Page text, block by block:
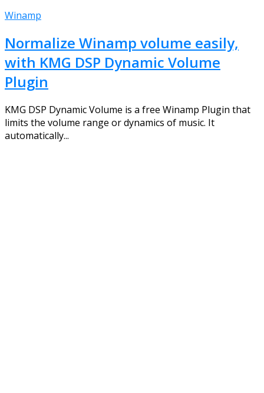
Winamp
Normalize Winamp volume easily,
with KMG DSP Dynamic Volume
Plugin
KMG DSP Dynamic Volume is a free Winamp Plugin that
limits the volume range or dynamics of music. It
automatically...